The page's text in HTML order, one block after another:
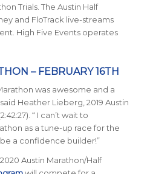
Trials. The Austin Half
and FloTrack live-streams
High Five Events operates
– FEBRUARY 16TH
was awesome and a
Heather Lieberg, 2019 Austin
“ I can’t wait to
as a tune-up race for the
be a confidence builder!”
Austin Marathon/Half